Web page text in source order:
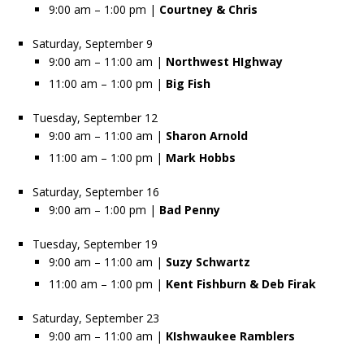
9:00 am – 1:00 pm | Courtney & Chris
Saturday, September 9
9:00 am – 11:00 am | Northwest HIghway
11:00 am – 1:00 pm | Big Fish
Tuesday, September 12
9:00 am – 11:00 am | Sharon Arnold
11:00 am – 1:00 pm | Mark Hobbs
Saturday, September 16
9:00 am – 1:00 pm | Bad Penny
Tuesday, September 19
9:00 am – 11:00 am | Suzy Schwartz
11:00 am – 1:00 pm | Kent Fishburn & Deb Firak
Saturday, September 23
9:00 am – 11:00 am | KIshwaukee Ramblers